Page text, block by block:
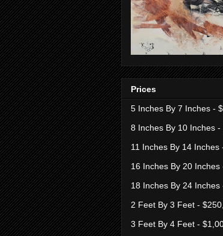
Prices
5 Inches By 7 Inches -
8 Inches By 10 Inches -
11 Inches By 14 Inches
16 Inches By 20 Inches
18 Inches By 24 Inches
2 Feet By 3 Feet -
3 Feet By 4 Feet -